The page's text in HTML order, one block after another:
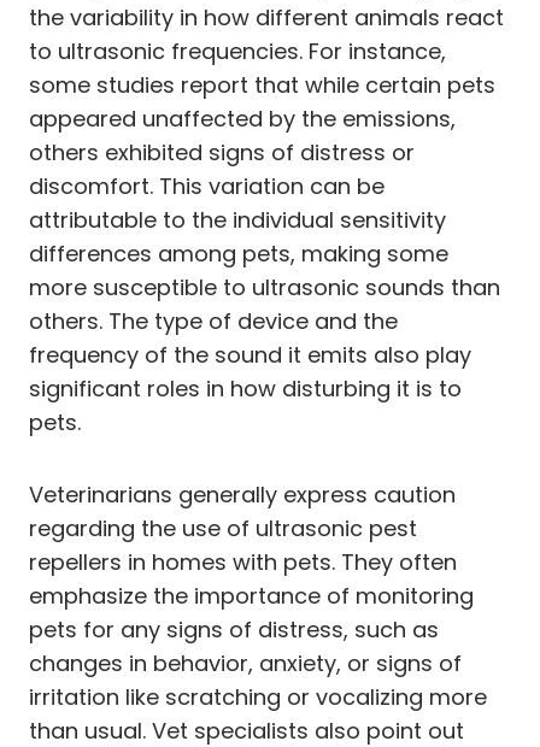
the variability in how different animals react
to ultrasonic frequencies. For instance,
some studies report that while certain pets
appeared unaffected by the emissions,
others exhibited signs of distress or
discomfort. This variation can be
attributable to the individual sensitivity
differences among pets, making some
more susceptible to ultrasonic sounds than
others. The type of device and the
frequency of the sound it emits also play
significant roles in how disturbing it is to
pets.
Veterinarians generally express caution
regarding the use of ultrasonic pest
repellers in homes with pets. They often
emphasize the importance of monitoring
pets for any signs of distress, such as
changes in behavior, anxiety, or signs of
irritation like scratching or vocalizing more
than usual. Vet specialists also point out